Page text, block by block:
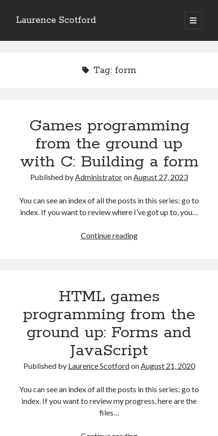
Laurence Scotford
open
primary
Sidebar
Games programming from the ground up with C: Building a form
Getting my head in the cloud
Give your web API some front
Creating slide out or drop down mobile menus with CSS
Recent Comments
Tag: form
Games programming
from the ground up
with C: Building a form
Published byAdministratoronAugust 27, 2023
You can see an index of all the posts in this series: go to
index. If you want to review where I’ve got up to, you…
Continue readingGames
up
C:
Building
a
form
HTML games
programming from the
ground up: Forms and
JavaScript
Published by Laurence ScotfordonAugust 21, 2020
You can see an index of all the posts in this series: go to
index. If you want to review my progress, here are the
files…